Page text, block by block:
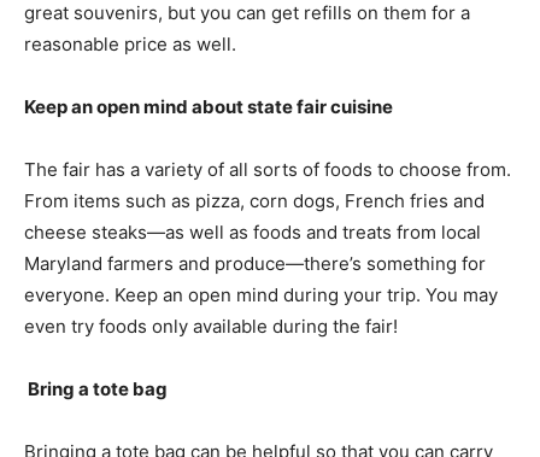
great souvenirs, but you can get refills on them for a
reasonable price as well.
Keep an open mind about state fair cuisine
The fair has a variety of all sorts of foods to choose from.
From items such as pizza, corn dogs, French fries and
cheese steaks—as well as foods and treats from local
Maryland farmers and produce—there’s something for
everyone. Keep an open mind during your trip. You may
even try foods only available during the fair!
Bring a tote bag
Bringing a tote bag can be helpful so that you can carry